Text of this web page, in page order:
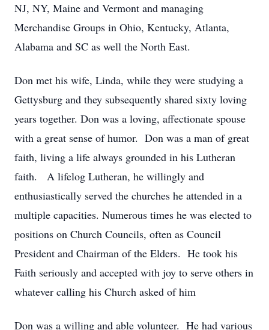
NJ, NY, Maine and Vermont and managing
Merchandise Groups in Ohio, Kentucky, Atlanta,
Alabama and SC as well the North East.
Don met his wife, Linda, while they were studying a
Gettysburg and they subsequently shared sixty loving
years together. Don was a loving, affectionate spouse
with a great sense of humor. Don was a man of great
faith, living a life always grounded in his Lutheran
faith. A lifelog Lutheran, he willingly and
enthusiastically served the churches he attended in a
multiple capacities. Numerous times he was elected to
positions on Church Councils, often as Council
President and Chairman of the Elders. He took his
Faith seriously and accepted with joy to serve others in
whatever calling his Church asked of him
Don was a willing and able volunteer. He had various